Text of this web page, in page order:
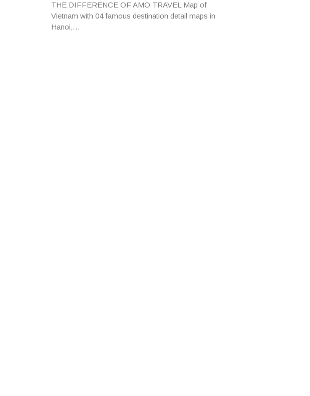
THE DIFFERENCE OF AMO TRAVEL Map of
Vietnam with 04 famous destination detail maps in
Hanoi,…